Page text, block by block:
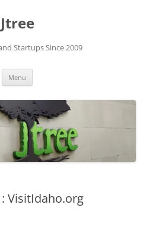
Jtree
Startups Since 2009
Menu
: VisitIdaho.org